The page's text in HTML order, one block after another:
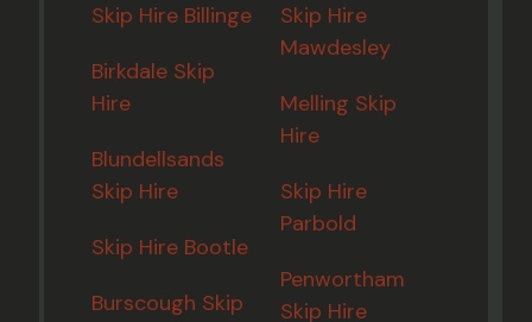
Skip Hire Billinge
Birkdale Skip
Hire
Blundellsands
Skip Hire
Skip Hire Bootle
Burscough Skip
Skip Hire
Mawdesley
Melling Skip
Hire
Skip Hire
Parbold
Penwortham
Skip Hire